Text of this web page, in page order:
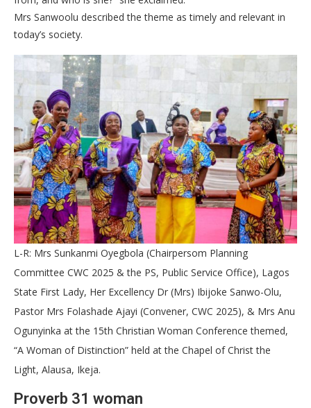
Mrs Sanwoolu described the theme as timely and relevant in
today’s society.
L-R: Mrs Sunkanmi Oyegbola (Chairpersom Planning
Committee CWC 2025 & the PS, Public Service Office), Lagos
State First Lady, Her Excellency Dr (Mrs) Ibijoke Sanwo-Olu,
Pastor Mrs Folashade Ajayi (Convener, CWC 2025), & Mrs Anu
Ogunyinka at the 15th Christian Woman Conference themed,
“A Woman of Distinction” held at the Chapel of Christ the
Light, Alausa, Ikeja.
Proverb 31 woman